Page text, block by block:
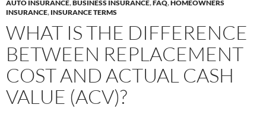
AUTO INSURANCE,BUSINESS INSURANCE,FAQ,HOMEOWNERS
INSURANCE, INSURANCE TERMS
WHAT IS THE DIFFERENCE
BETWEEN REPLACEMENT
COST AND ACTUAL CASH
VALUE (ACV)?